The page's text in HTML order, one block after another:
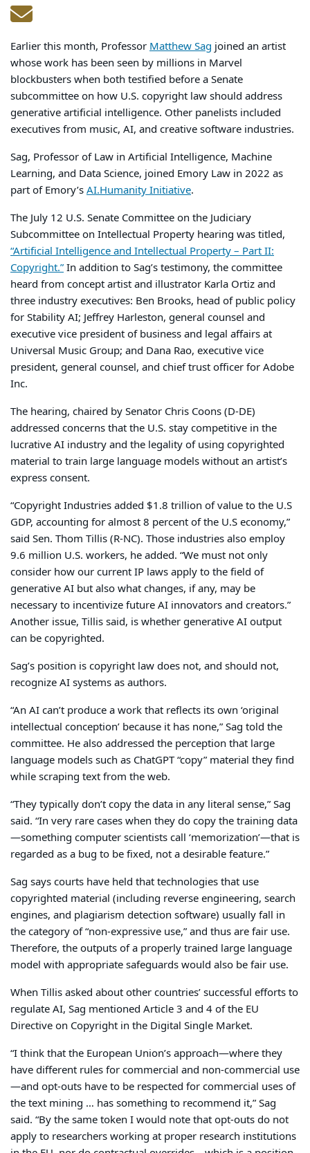
Earlier this month, Professor Matthew Sag joined an artist
whose work has been seen by millions in Marvel
blockbusters when both testified before a Senate
subcommittee on how U.S. copyright law should address
generative artificial intelligence. Other panelists included
executives from music, AI, and creative software industries.
Sag, Professor of Law in Artificial Intelligence, Machine
Learning, and Data Science, joined Emory Law in 2022 as
part of Emory’sAI.Humanity Initiative.
The July 12 U.S. Senate Committee on the Judiciary
Subcommittee on Intellectual Property hearing was titled,
“Artificial Intelligence and Intellectual Property – Part II:
Copyright.”In addition to Sag’s testimony, the committee
heard from concept artist and illustrator Karla Ortiz and
three industry executives: Ben Brooks, head of public policy
for Stability AI; Jeffrey Harleston, general counsel and
executive vice president of business and legal affairs at
Universal Music Group; and Dana Rao, executive vice
president, general counsel, and chief trust officer for Adobe
Inc.
The hearing, chaired by Senator Chris Coons (D-DE)
addressed concerns that the U.S. stay competitive in the
lucrative AI industry and the legality of using copyrighted
material to train large language models without an artist’s
express consent.
“Copyright Industries added $1.8 trillion of value to the U.S
GDP, accounting for almost 8 percent of the U.S economy,”
said Sen. Thom Tillis (R-NC). Those industries also employ
9.6 million U.S. workers, he added. “We must not only
consider how our current IP laws apply to the field of
generative AI but also what changes, if any, may be
necessary to incentivize future AI innovators and creators.”
Another issue, Tillis said, is whether generative AI output
can be copyrighted.
Sag’s position is copyright law does not, and should not,
recognize AI systems as authors.
“An AI can’t produce a work that reflects its own ‘original
intellectual conception’ because it has none,” Sag told the
committee. He also addressed the perception that large
language models such as ChatGPT “copy” material they find
while scraping text from the web.
“They typically don’t copy the data in any literal sense,” Sag
said. “In very rare cases when they do copy the training data
—something computer scientists call ‘memorization’—that is
regarded as a bug to be fixed, not a desirable feature.”
Sag says courts have held that technologies that use
copyrighted material (including reverse engineering, search
engines, and plagiarism detection software) usually fall in
the category of “non-expressive use,” and thus are fair use.
Therefore, the outputs of a properly trained large language
model with appropriate safeguards would also be fair use.
When Tillis asked about other countries’ successful efforts to
regulate AI, Sag mentioned Article 3 and 4 of the EU
Directive on Copyright in the Digital Single Market.
“I think that the European Union’s approach—where they
have different rules for commercial and non-commercial use
—and opt-outs have to be respected for commercial uses of
the text mining … has something to recommend it,” Sag
said. “By the same token I would note that opt-outs do not
apply to researchers working at proper research institutions